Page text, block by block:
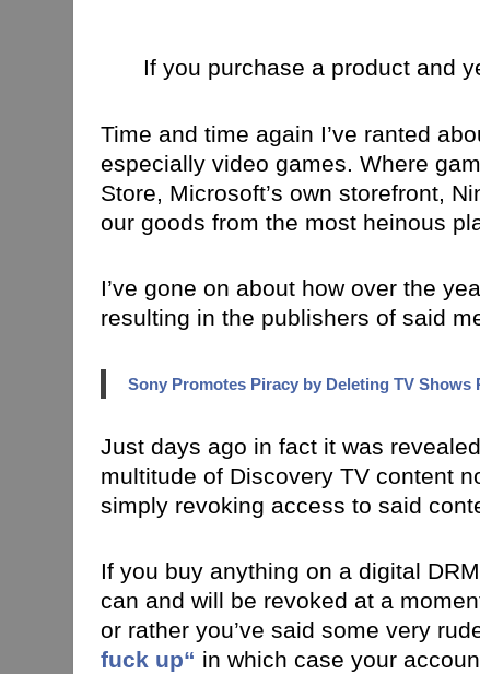
If you purchase a product and
Time and time again I’ve ranted
especially video games. Where
Store, Microsoft’s own storefront,
our goods from the most heinous
I’ve gone on about how over the
resulting in the publishers of said
Sony Promotes Piracy by Deleting TV Shows
Just days ago in fact it was
multitude of Discovery TV content
simply revoking access to said
If you buy anything on a digital
can and will be revoked at a
or rather you’ve said some very
fuck up“ in which case your